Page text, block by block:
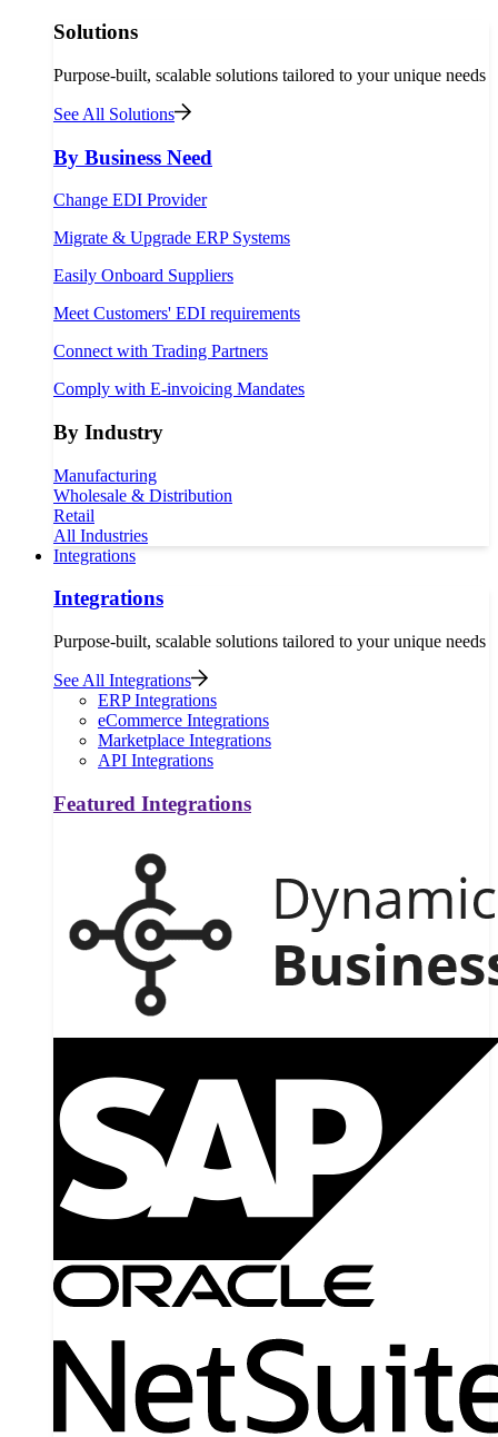
Solutions
Purpose-built, scalable solutions tailored to your unique needs
See All Solutions
By Business Need
Change EDI Provider
Migrate & Upgrade ERP Systems
Easily Onboard Suppliers
Meet Customers' EDI requirements
Connect with Trading Partners
Comply with E-invoicing Mandates
By Industry
Manufacturing
Wholesale & Distribution
Retail
All Industries
Integrations
Integrations
Purpose-built, scalable solutions tailored to your unique needs
See All Integrations
ERP Integrations
eCommerce Integrations
Marketplace Integrations
API Integrations
Featured Integrations